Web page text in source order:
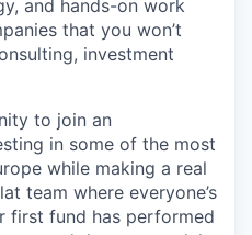
and hands-on work
that you won’t
investment
to join an
in some of the most
while making a real
team where everyone’s
first fund has performed